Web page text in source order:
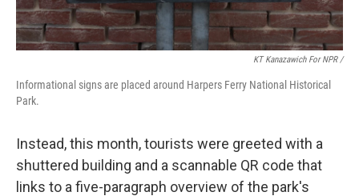
KT Kanazawich For NPR /
Informational signs are placed around Harpers Ferry National Historical
Park.
Instead, this month, tourists were greeted with a
shuttered building and a scannable QR code that
links to a five-paragraph overview of the park's